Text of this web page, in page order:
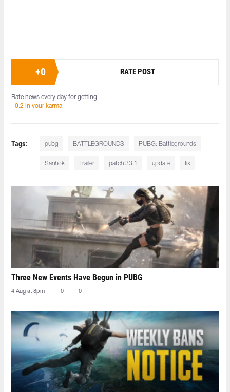
+0 RATE POST
Rate news every day for getting
+0.2 in your karma
Tags: pubg BATTLEGROUNDS PUBG: Battlegrounds
Sanhok Trailer patch 33.1 update fix
Three New Events Have Begun in PUBG
4 Aug at 8pm 0 0